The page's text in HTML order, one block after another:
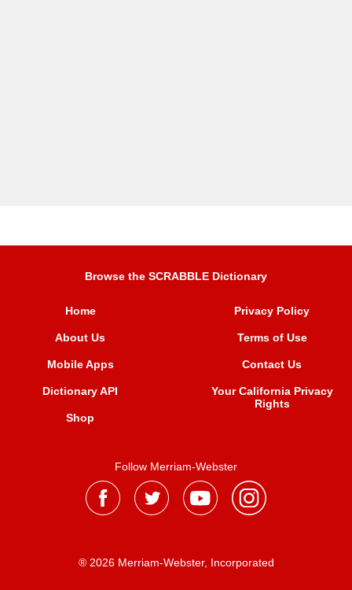
Browse the SCRABBLE Dictionary
Home
About Us
Mobile Apps
Dictionary API
Shop
Privacy Policy
Terms of Use
Contact Us
Your California Privacy
Rights
Follow Merriam-Webster
® 2026 Merriam-Webster, Incorporated